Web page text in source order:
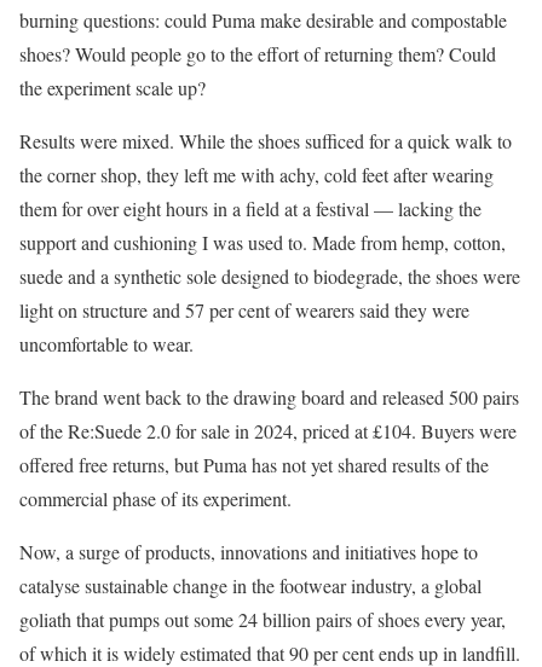
burning questions: could Puma make desirable and compostable
shoes? Would people go to the effort of returning them? Could
the experiment scale up?
Results were mixed. While the shoes sufficed for a quick walk to
the corner shop, they left me with achy, cold feet after wearing
them for over eight hours in a field at a festival — lacking the
support and cushioning I was used to. Made from hemp, cotton,
suede and a synthetic sole designed to biodegrade, the shoes were
light on structure and 57 per cent of wearers said they were
uncomfortable to wear.
The brand went back to the drawing board and released 500 pairs
of the Re:Suede 2.0 for sale in 2024, priced at £104. Buyers were
offered free returns, but Puma has not yet shared results of the
commercial phase of its experiment.
Now, a surge of products, innovations and initiatives hope to
catalyse sustainable change in the footwear industry, a global
goliath that pumps out some 24 billion pairs of shoes every year,
of which it is widely estimated that 90 per cent ends up in landfill.